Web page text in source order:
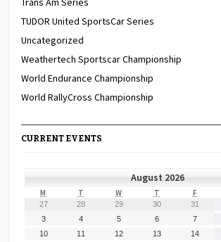
TUDOR United SportsCar Series
Uncategorized
Weathertech Sportscar Championship
World Endurance Championship
World RallyCross Championship
CURRENT EVENTS
August 2026
M MONDAYT TUESDAY
W WEDNESDAY
T THURSDAY
FFRIDAY
27 28 29 30 31
3
2026
4
2026
5
2026
6
2026
7
2026
10 11 12 13 14